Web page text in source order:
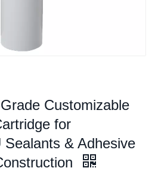
Customizable
for
Sealants & Adhesive